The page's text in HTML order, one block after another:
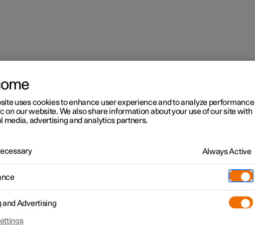
in a left-hand drive car
uses cookies to enhance user experience and to analyze performance
on our website. We also share information about your use of our site with
media, advertising and analytics partners.
Always Active
and Advertising